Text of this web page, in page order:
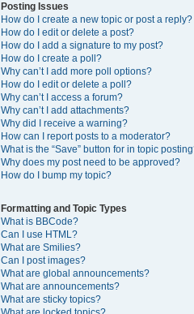
Posting Issues
How do I create a new topic or post a reply?
How do I edit or delete a post?
How do I add a signature to my post?
How do I create a poll?
Why can’t I add more poll options?
How do I edit or delete a poll?
Why can’t I access a forum?
Why can’t I add attachments?
Why did I receive a warning?
How can I report posts to a moderator?
What is the “Save” button for in topic
Why does my post need to be approved?
How do I bump my topic?
Formatting and Topic Types
What is BBCode?
Can I use HTML?
What are Smilies?
Can I post images?
What are global announcements?
What are announcements?
What are sticky topics?